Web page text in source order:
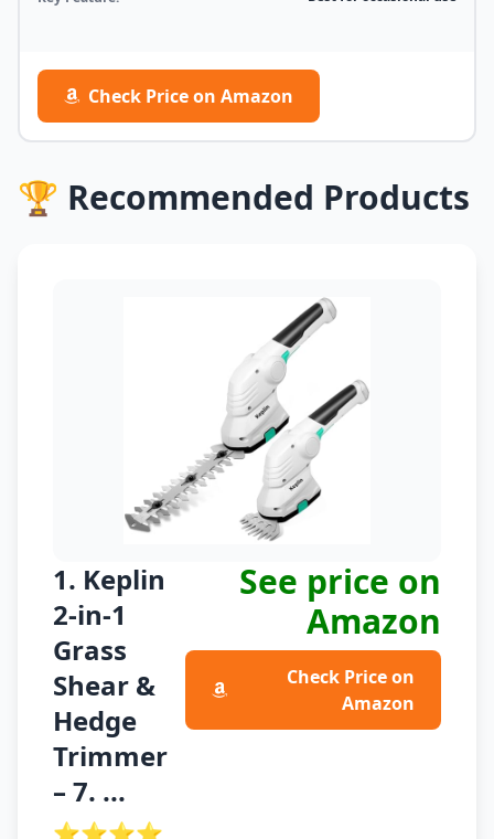
Check Price on Amazon
🏆 Recommended Products
1. Keplin
2-in-1
Grass
Shear &
Hedge
Trimmer
– 7. ...
⭐⭐⭐⭐
See price on
Amazon
Check Price on
Amazon